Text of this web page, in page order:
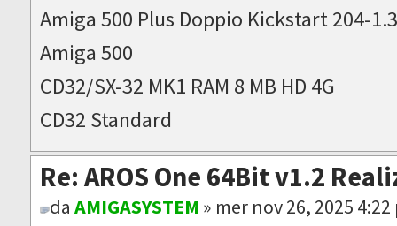
Amiga 500 Plus Doppio Kickstart 204-
Amiga 500
CD32/SX-32 MK1 RAM 8 MB HD 4G
CD32 Standard
Re: AROS One 64Bit v1.2
daAMIGASYSTEM » mer nov 26, 2025